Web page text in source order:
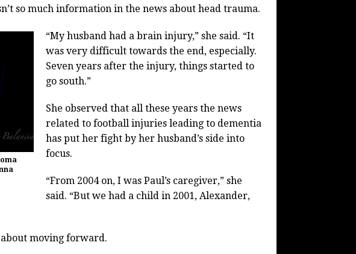
so much information in the news about head trauma.
“My husband had a brain injury,” she said. “It
was very difficult towards the end, especially.
Seven years after the injury, things started to
go south.”
She observed that all these years the news
related to football injuries leading to dementia
has put her fight by her husband’s side into
focus.
“From 2004 on, I was Paul’s caregiver,” she
said. “But we had a child in 2001, Alexander,
about moving forward.